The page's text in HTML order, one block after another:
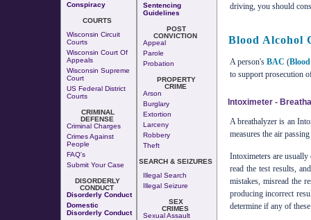
Conspiracy
COURTS
Wisconsin Circuit
Courts
Wisconsin Court Of
Appeals
Wisconsin Supreme
Court
US Federal District
Courts
CRIMINAL
DEFENSE
Criminal Charges
Crimes Against
People
FAQ's
Submit Your Case
DISORDERLY
CONDUCT
Disorderly Conduct
Domestic
Disorderly Conduct
Sentencing
Guidelines
POST
CONVICTION
Appeal
Parole
Probation
PROPERTY
CRIME
Arson
Burglary
Extortion
Larceny
Robbery
Theft
SEARCH & SEIZURES
Illegal Search
Illegal Seizure
SEX
CRIMES
Sexual Assault
driving, you should
Blood Alcohol
A person's BAC (
to support prosecution
Intoximeter -
A breathalyzer is an
measures the air
Intoximeters are
read the test results,
mistakes, misread the
producing incorrect
determine if any of